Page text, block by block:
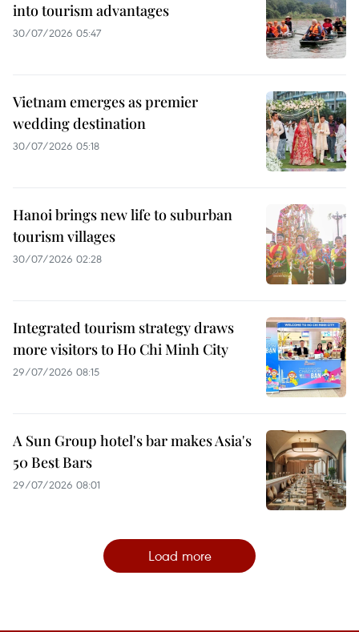
into tourism advantages
30/07/2026 05:47
Vietnam emerges as premier
wedding destination
30/07/2026 05:18
Hanoi brings new life to suburban
tourism villages
30/07/2026 02:28
Integrated tourism strategy draws
more visitors to Ho Chi Minh City
29/07/2026 08:15
A Sun Group hotel's bar makes Asia's
50 Best Bars
29/07/2026 08:01
Load more